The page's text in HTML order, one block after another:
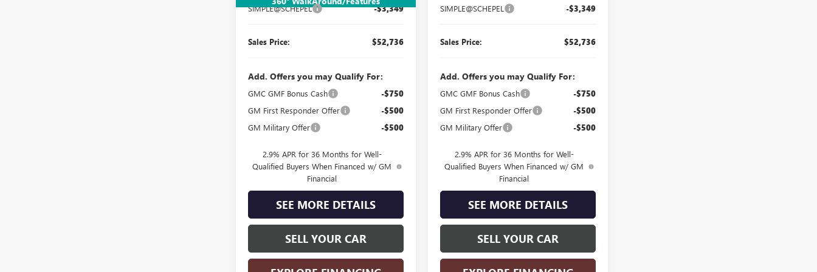
SIMPLE@SCHEPEL -$3,349
Sales Price: $52,736
Add. Offers you may Qualify For:
GMC GMF Bonus Cash -$750
GM First Responder Offer -$500
GM Military Offer -$500
2.9% APR for 36 Months for Well-
Qualified Buyers When Financed w/ GM
Financial
SEE MORE DETAILS
SELL YOUR CAR
SIMPLE@SCHEPEL -$3,349
Sales Price: $52,736
Add. Offers you may Qualify For:
GMC GMF Bonus Cash -$750
GM First Responder Offer -$500
GM Military Offer -$500
2.9% APR for 36 Months for Well-
Qualified Buyers When Financed w/ GM
Financial
SEE MORE DETAILS
SELL YOUR CAR